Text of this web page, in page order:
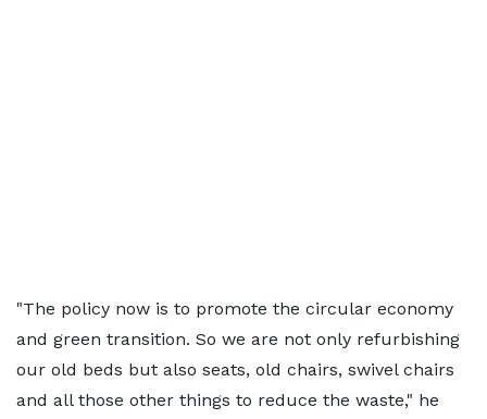
"The policy now is to promote the circular economy
and green transition. So we are not only refurbishing
our old beds but also seats, old chairs, swivel chairs
and all those other things to reduce the waste," he